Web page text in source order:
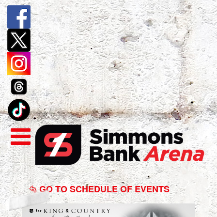
for
KINGGO TO SCHEDULE OF EVENTS